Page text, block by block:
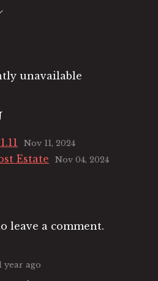
unavailable
Nov 11, 2024
Estate Nov 04, 2024
leave a comment.
year ago